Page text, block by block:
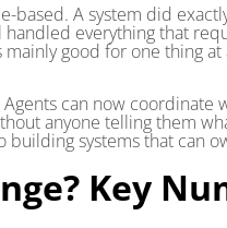
based. A system did
everything that
good for one thing
can now coordinate
anyone telling them
systems that can
Key